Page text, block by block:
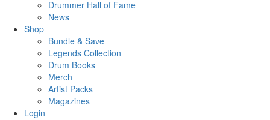
Drummer Hall of Fame
News
Shop
Bundle & Save
Legends Collection
Drum Books
Merch
Artist Packs
Magazines
Login